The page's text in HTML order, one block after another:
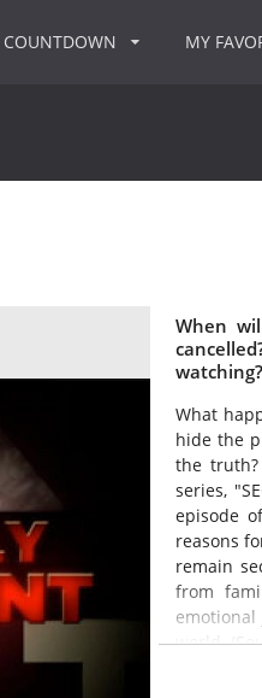
COUNTDOWN MY
When
watching?
What
hide the
the
series,
episode
reasons
remain
from
world.